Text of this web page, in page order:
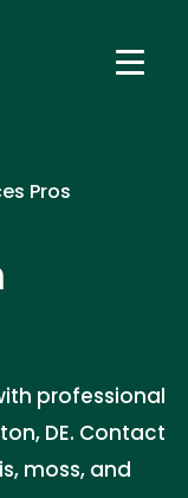
Pros
professional
DE. Contact
moss, and